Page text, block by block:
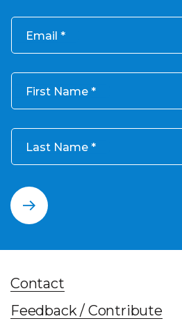
Email
First Name
Last Name
Contact
Feedback / Contribute